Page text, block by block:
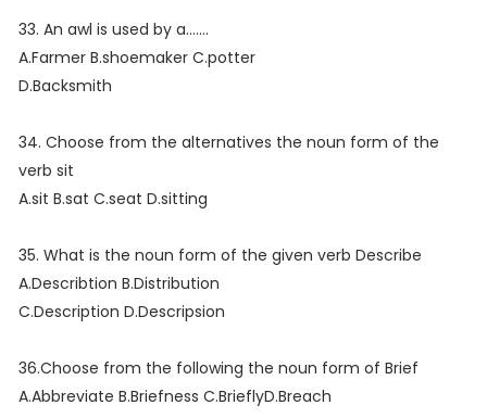
33. An awl is used by a.......
A.Farmer B.shoemaker C.potter
D.Backsmith
34. Choose from the alternatives the noun form of the
verb sit
A.sit B.sat C.seat D.sitting
35. What is the noun form of the given verb Describe
A.Describtion B.Distribution
C.Description D.Descripsion
36.Choose from the following the noun form of Brief
A.Abbreviate B.Briefness C.BrieflyD.Breach